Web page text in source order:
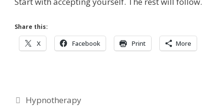
Share this:
X Facebook Print More
Categories
Hypnotherapy